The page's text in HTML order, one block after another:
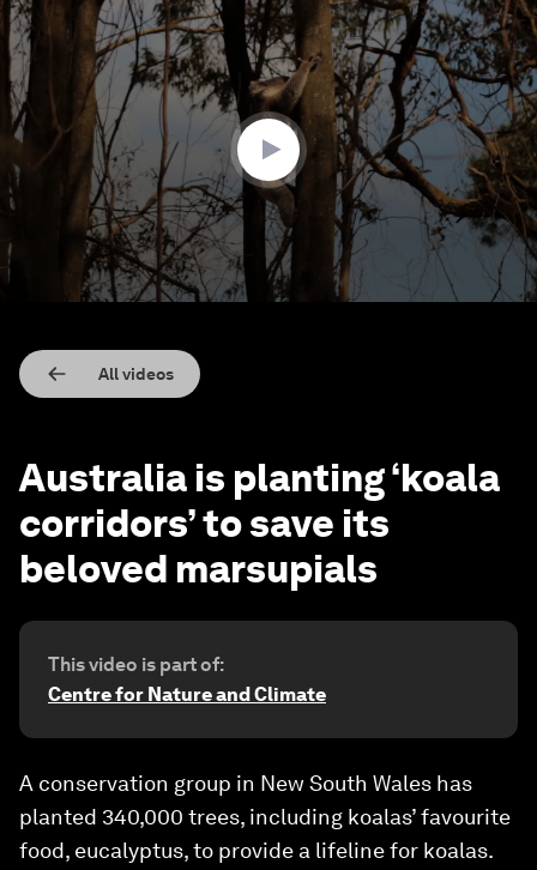
0
seconds
of
minute,
51
seconds
All videos
Australia is planting ‘koala
corridors’ to save its
beloved marsupials
This video is part of:
Centre for Nature and Climate
A conservation group in New South Wales has
planted 340,000 trees, including koalas’ favourite
food, eucalyptus, to provide a lifeline for koalas.